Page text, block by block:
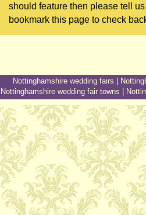
should feature then please tell
bookmark this page to check
Nottinghamshire wedding fairs |
Nottinghamshire wedding fair towns |